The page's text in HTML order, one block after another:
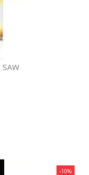
SAW
-10%